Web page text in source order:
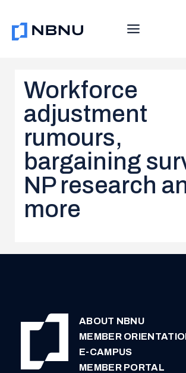
content
Workforce
adjustment
rumours,
bargaining
NP research
more
ABOUT NBNU
MEMBER
E-CAMPUS
MEMBER PORTAL